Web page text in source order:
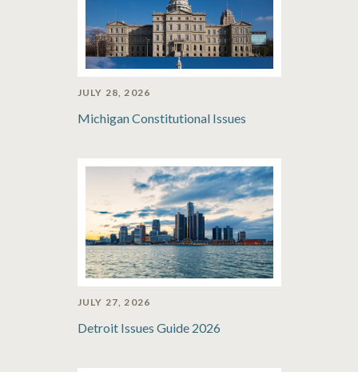
JULY 28, 2026
Michigan Constitutional Issues
JULY 27, 2026
Detroit Issues Guide 2026